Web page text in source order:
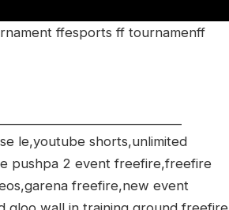
ffesports ff tournamenff
le,youtube shorts,unlimited
pushpa 2 event freefire,freefire
freefire,new event